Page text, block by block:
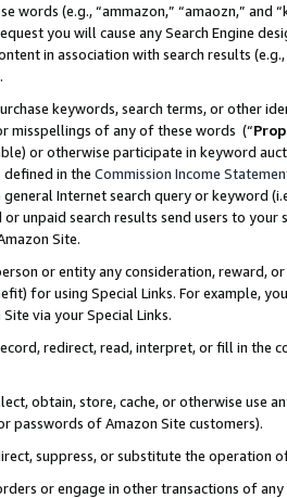
words (e.g., “ammazon,” “amaozn,” and
you will cause any Search Engine
in association with search results
keywords, search terms, or other
misspellings of any of these words (“
or otherwise participate in keyword
defined in the Commission Income
Internet search query or keyword
or unpaid search results send users to
Site.
or entity any consideration, reward,
for using Special Links. For example,
via your Special Links.
redirect, read, interpret, or fill in
obtain, store, cache, or otherwise use
passwords of Amazon Site customers).
suppress, or substitute the operation
or engage in other transactions of